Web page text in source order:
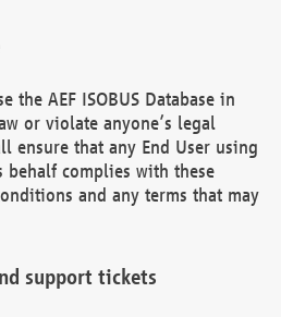
the AEF ISOBUS Database in
or violate anyone’s legal
ensure that any End User using
behalf complies with these
and any terms that may
support tickets